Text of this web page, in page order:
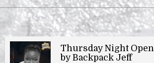
Thursday Night
by Backpack Jeff